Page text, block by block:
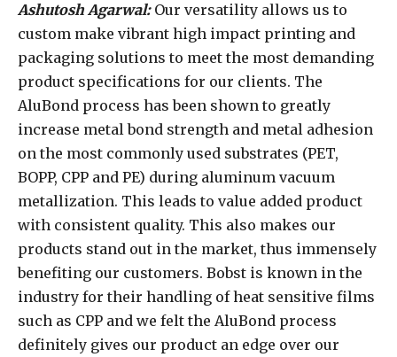
Ashutosh Agarwal: Our versatility allows us to
custom make vibrant high impact printing and
packaging solutions to meet the most demanding
product specifications for our clients. The
AluBond process has been shown to greatly
increase metal bond strength and metal adhesion
on the most commonly used substrates (PET,
BOPP, CPP and PE) during aluminum vacuum
metallization. This leads to value added product
with consistent quality. This also makes our
products stand out in the market, thus immensely
benefiting our customers. Bobst is known in the
industry for their handling of heat sensitive films
such as CPP and we felt the AluBond process
definitely gives our product an edge over our